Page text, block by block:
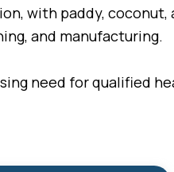
with paddy,
and manufacturing.
need for qualified